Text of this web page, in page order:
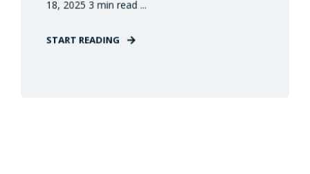
18, 2025 3 min read ...
START READING